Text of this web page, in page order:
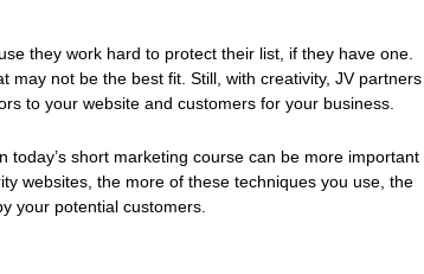
they work hard to protect their list, if they have one.
may not be the best fit. Still, with creativity, JV partners
to your website and customers for your business.
short marketing course can be more important
websites, the more of these techniques you use, the
your potential customers.